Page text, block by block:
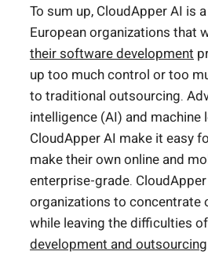
To sum up, CloudApper AI is
European organizations that
their software development
up too much control or too
to traditional outsourcing.
intelligence (AI) and machine
CloudApper AI make it easy
make their own online and
enterprise-grade.
organizations to concentrate
while leaving the difficulties of
development and outsourcing